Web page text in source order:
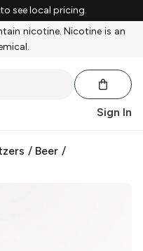
see local pricing.
nicotine. Nicotine is an
Sign In
/ Beer /